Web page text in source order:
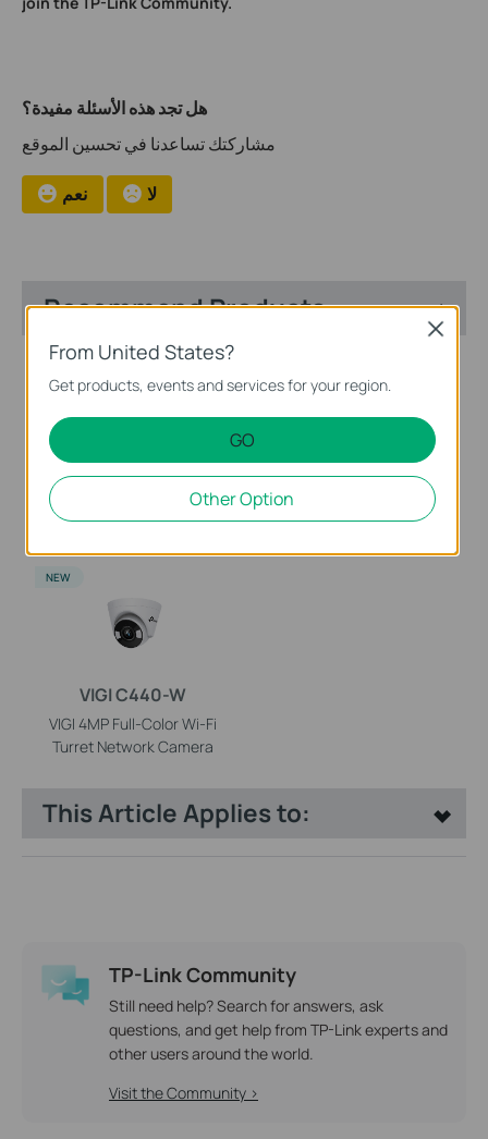
هل تجد هذه الأسئلة مفيدة؟
مشاركتك تساعدنا في تحسين الموقع
نعم لا
Recommend Products
EasyCam C420
VIGI 2MP Full-Color Turret
Network Camera
NEW
VIGI NVR2016H-16MP
VIGI 16 Channel PoE+
Network Video Recorder
VIGI C440-W
VIGI 4MP Full-Color Wi-Fi
Turret Network Camera
NEW
This Article Applies to:
TP-Link Community
Still need help? Search for answers, ask
questions, and get help from TP-Link experts and
other users around the world.
Visit the Community >
From United States?
Get products, events and services for your region.
GO
Other Option
Close